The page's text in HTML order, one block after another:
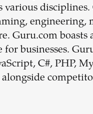
various
engineering,
Guru.com
businesses.
C#, PHP,